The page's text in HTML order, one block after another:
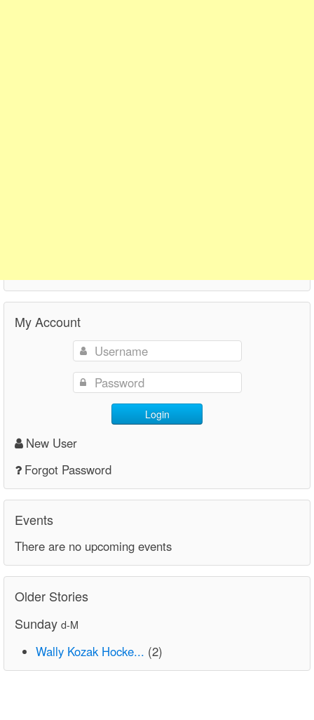
My Account
Login
New User
Forgot Password
Events
There are no upcoming events
Older Stories
Sunday d-M
Wally Kozak Hocke... (2)